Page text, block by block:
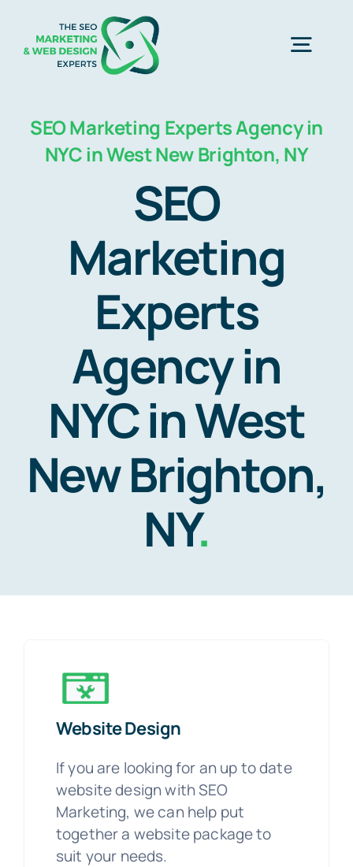
content
Home
Free Consultation
SEO Marketing Experts Agency in
NYC in West New Brighton, NY
SEO
Marketing
Experts
Agency in
NYC in West
New Brighton,
NY.
Website Design
If you are looking for an up to date
website design with SEO
Marketing, we can help put
together a website package to
suit your needs.